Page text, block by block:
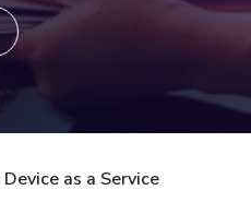
Device as a Service